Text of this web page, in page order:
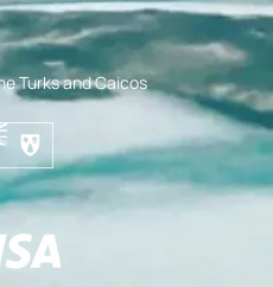
Turks and Caicos